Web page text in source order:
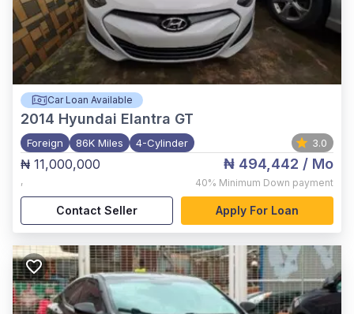
Car Loan Available
2014 Hyundai Elantra GT
Foreign 86K Miles 4-Cylinder 3.0
₦ 11,000,000
,
₦ 494,442 / Mo
40% Minimum Down payment
Contact Seller Apply For Loan